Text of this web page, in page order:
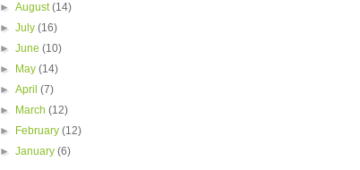
►August(14)
►July(16)
►June(10)
►
May(14)
►April(7)
►
March(12)
►
February(12)
►January(6)